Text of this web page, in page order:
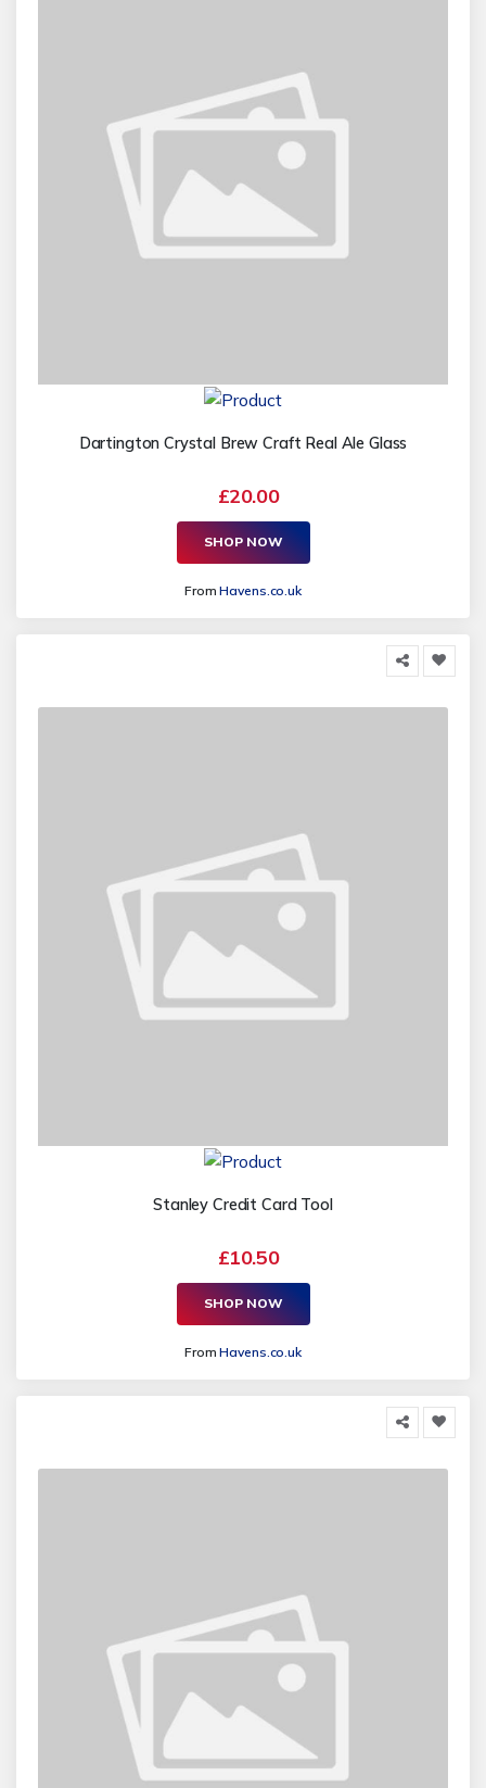
Dartington Crystal Brew Craft Real Ale Glass
£20.00
SHOP NOW
FromHavens.co.uk
Stanley Credit Card Tool
£10.50
SHOP NOW
FromHavens.co.uk